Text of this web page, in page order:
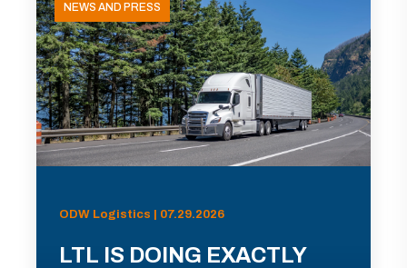
NEWS AND PRESS
ODW Logistics | 07.29.2026
LTL IS DOING EXACTLY